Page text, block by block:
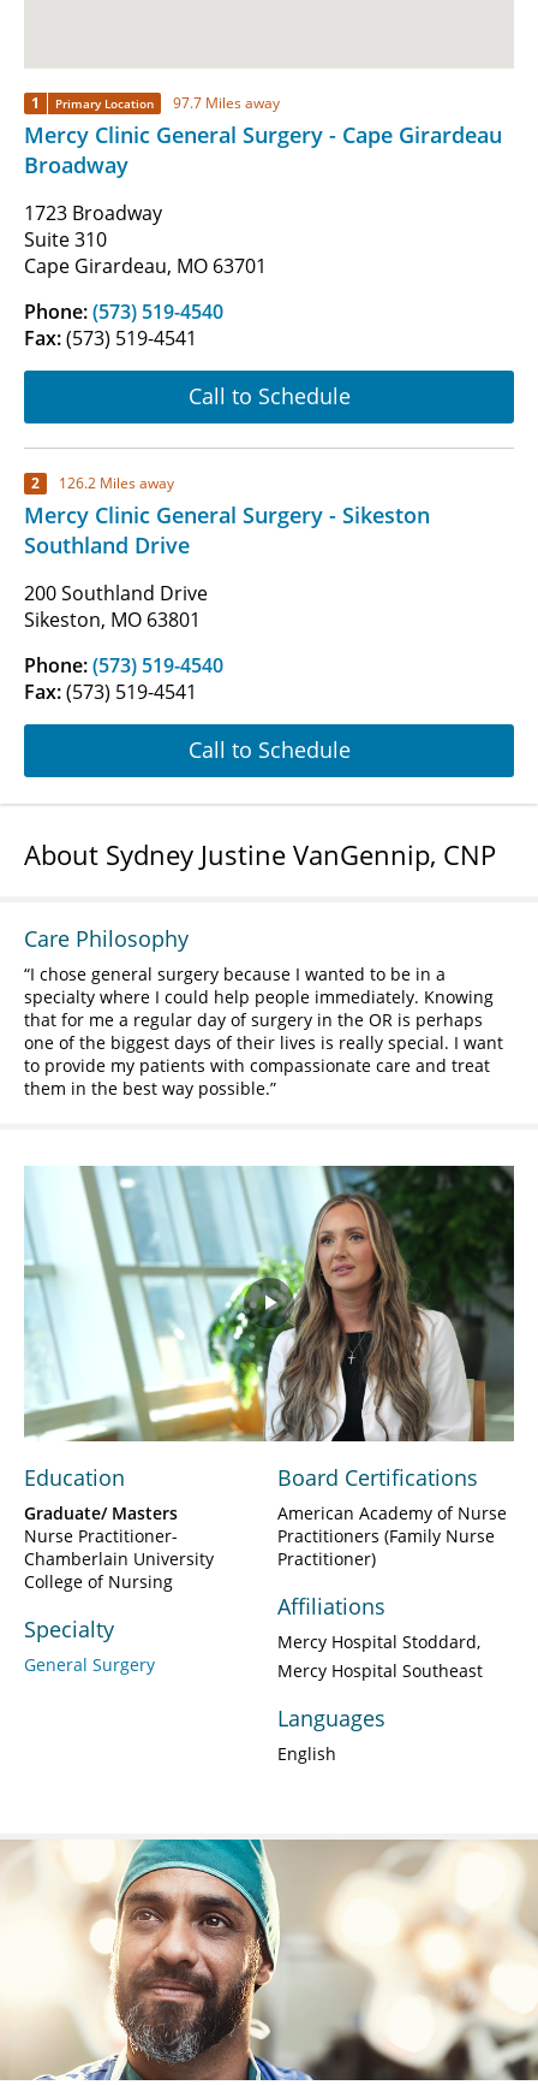
1 Primary Location 97.7 Miles away
Mercy Clinic General Surgery - Cape Girardeau
Broadway
1723 Broadway
Suite 310
Cape Girardeau, MO 63701
Phone:(573) 519-4540
Fax:(573) 519-4541
Call to Schedule
2 126.2 Miles away
Mercy Clinic General Surgery - Sikeston
Southland Drive
200 Southland Drive
Sikeston, MO 63801
Phone:(573) 519-4540
Fax:(573) 519-4541
Call to Schedule
About Sydney Justine VanGennip, CNP
Care Philosophy
I chose general surgery because I wanted to be in a
specialty where I could help people immediately. Knowing
that for me a regular day of surgery in the OR is perhaps
one of the biggest days of their lives is really special. I want
to provide my patients with compassionate care and treat
them in the best way possible.
Play
Video
Education
Graduate/ Masters
Nurse Practitioner-
Chamberlain University
College of Nursing
Specialty
General Surgery
Board Certifications
American Academy of Nurse
Practitioners (Family Nurse
Practitioner)
Affiliations
Mercy Hospital Stoddard
Mercy Hospital Southeast
Languages
English